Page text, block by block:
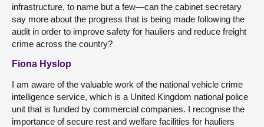
infrastructure, to name but a few—can the cabinet secretary
say more about the progress that is being made following the
audit in order to improve safety for hauliers and reduce freight
crime across the country?
Fiona Hyslop
I am aware of the valuable work of the national vehicle crime
intelligence service, which is a United Kingdom national police
unit that is funded by commercial companies. I recognise the
importance of secure rest and welfare facilities for hauliers